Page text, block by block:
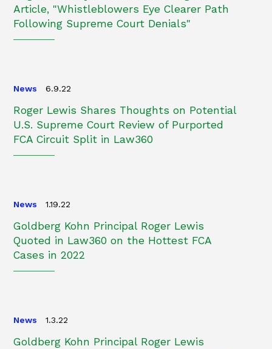
Article, "Whistleblowers Eye Clearer Path
Following Supreme Court Denials"
News 6.9.22
Roger Lewis Shares Thoughts on Potential
U.S. Supreme Court Review of Purported
FCA Circuit Split in Law360
News 1.19.22
Goldberg Kohn Principal Roger Lewis
Quoted in Law360 on the Hottest FCA
Cases in 2022
News 1.3.22
Goldberg Kohn Principal Roger Lewis